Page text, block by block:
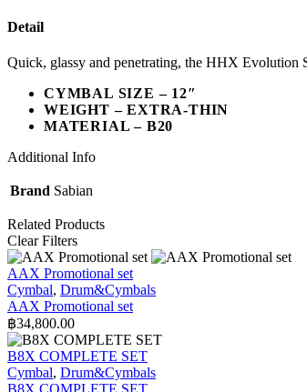
Detail
Quick, glassy and penetrating, the HHX Evolution
CYMBAL SIZE – 12″
WEIGHT – EXTRA-THIN
MATERIAL – B20
Additional Info
Brand Sabian
Related Products
Clear Filters
AAX Promotional set
Cymbal, Drum&Cymbals
AAX Promotional set
฿34,800.00
B8X COMPLETE SET
Cymbal, Drum&Cymbals
B8X COMPLETE SET